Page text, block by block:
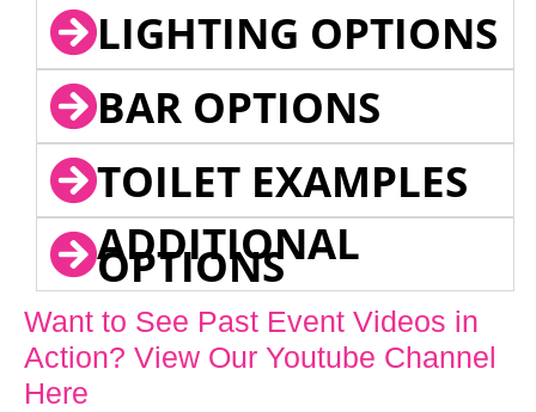
LIGHTING OPTIONS
BAR OPTIONS
TOILET EXAMPLES
ADDITIONAL
OPTIONS
Want to See Past Event Videos in
Action? View Our Youtube Channel
Here